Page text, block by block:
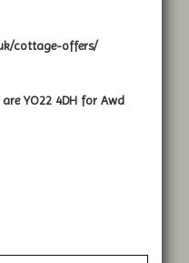
cottage-offers/
YO22 4DH for Awd